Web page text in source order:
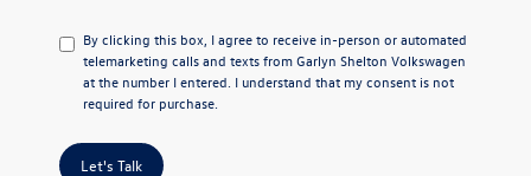
By clicking this box, I agree to receive in-person or automated
telemarketing calls and texts from Garlyn Shelton Volkswagen
at the number I entered. I understand that my consent is not
required for purchase.
Let's Talk